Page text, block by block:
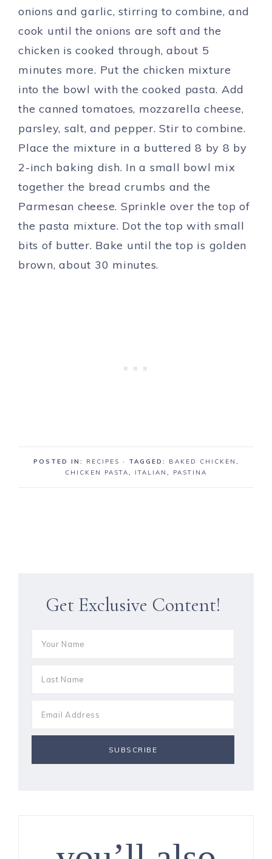
onions and garlic, stirring to combine, and
cook until the onions are soft and the
chicken is cooked through, about 5
minutes more. Put the chicken mixture
into the bowl with the cooked pasta. Add
the canned tomatoes, mozzarella cheese,
parsley, salt, and pepper. Stir to combine.
Place the mixture in a buttered 8 by 8 by
2-inch baking dish. In a small bowl mix
together the bread crumbs and the
Parmesan cheese. Sprinkle over the top of
the pasta mixture. Dot the top with small
bits of butter. Bake until the top is golden
brown, about 30 minutes.
POSTED IN: RECIPES · TAGGED: BAKED CHICKEN ,
CHICKEN PASTA, ITALIAN , PASTINA
Get Exclusive Content!